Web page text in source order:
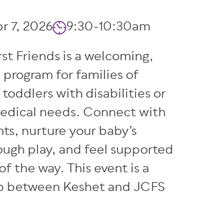
7, 2026
9:30-10:30am
Friends is a welcoming,
for families of
toddlers with disabilities or
needs. Connect with
nurture your baby’s
play, and feel supported
the way. This event is a
between Keshet and JCFS